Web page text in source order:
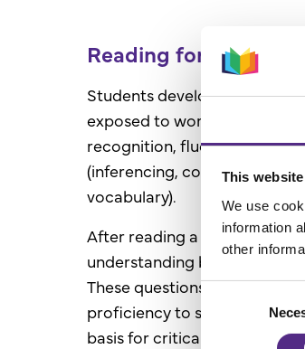
This
We use
information
other
Consent
Selection
Reading for meaning
Students develop their
exposed to word reading
recognition, fluency) and
(inferencing, comprehension
vocabulary).
After reading a text
understanding by answering
These questions are
proficiency to strengthen
basis for critical thinking.